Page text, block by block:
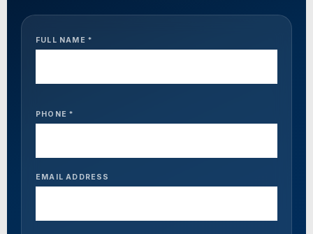
FULL NAME *
PHONE *
EMAIL ADDRESS